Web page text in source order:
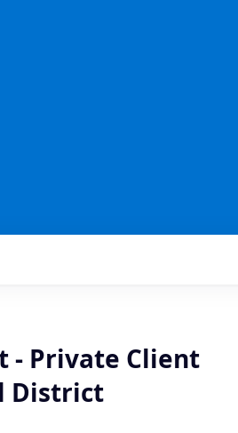
- Private Client
District